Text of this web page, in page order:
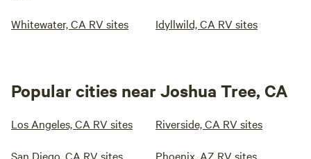
Whitewater, CA RV sites Idyllwild, CA RV sites
Popular cities near Joshua Tree, CA
Los Angeles, CA RV sites Riverside, CA RV sites
San Diego, CA RV sites Phoenix, AZ RV sites